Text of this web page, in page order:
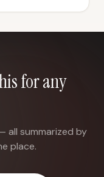
for any
all summarized by
place.